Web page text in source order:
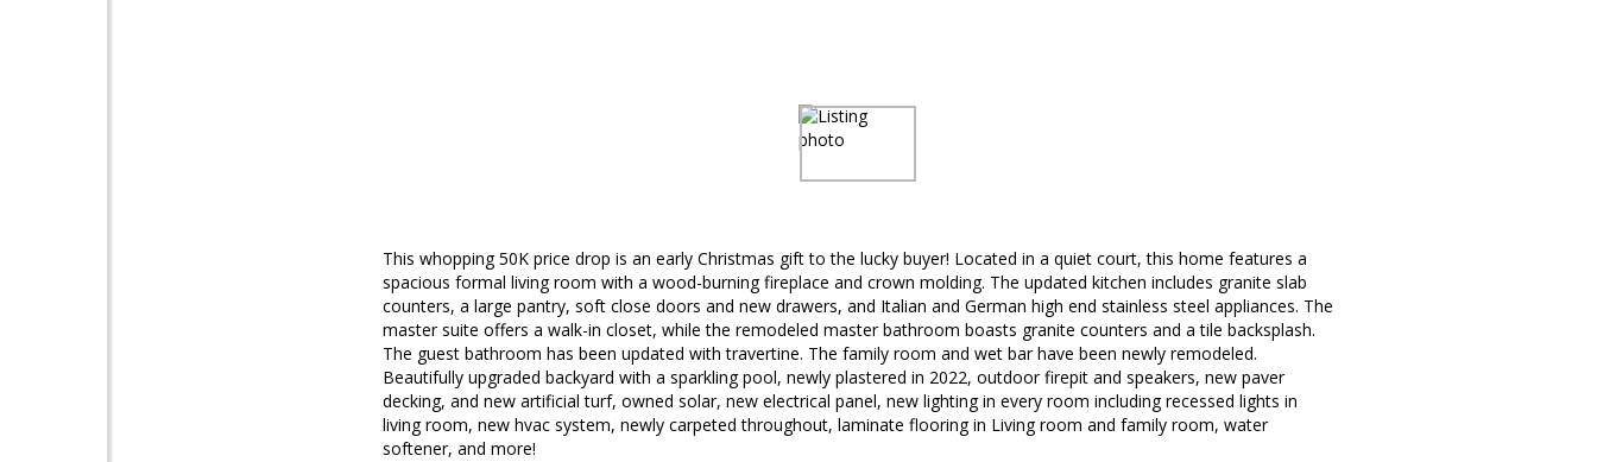
This whopping 50K price drop is an early Christmas gift to the lucky buyer! Located in a quiet court, this home features a
spacious formal living room with a wood-burning fireplace and crown molding. The updated kitchen includes granite slab
counters, a large pantry, soft close doors and new drawers, and Italian and German high end stainless steel appliances. The
master suite offers a walk-in closet, while the remodeled master bathroom boasts granite counters and a tile backsplash.
The guest bathroom has been updated with travertine. The family room and wet bar have been newly remodeled.
Beautifully upgraded backyard with a sparkling pool, newly plastered in 2022, outdoor firepit and speakers, new paver
decking, and new artificial turf, owned solar, new electrical panel, new lighting in every room including recessed lights in
living room, new hvac system, newly carpeted throughout, laminate flooring in Living room and family room, water
softener, and more!